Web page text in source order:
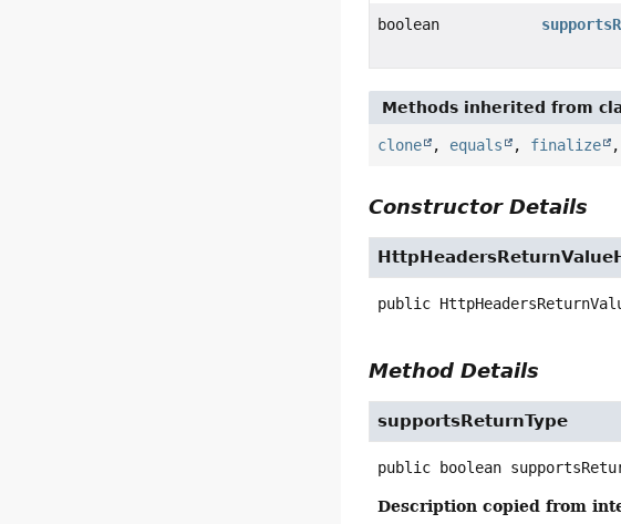
boolean
Methods inherited from
clone , equals , finalize ,
Constructor Details
public
Method Details
supportsReturnType
public boolean
Description copied from